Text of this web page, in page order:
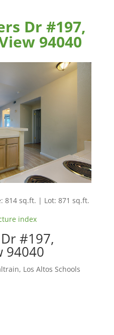
Dr #197,
94040
814 sq.ft. | Lot: 871 sq.ft.
index
#197,
94040
Los Altos Schools